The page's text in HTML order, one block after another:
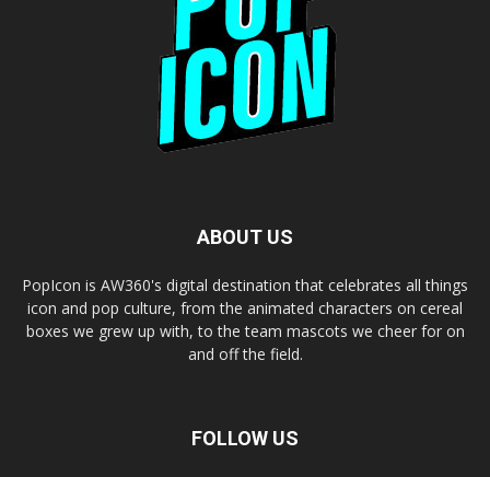
ABOUT US
PopIcon is AW360's digital destination that celebrates all things
icon and pop culture, from the animated characters on cereal
boxes we grew up with, to the team mascots we cheer for on
and off the field.
FOLLOW US